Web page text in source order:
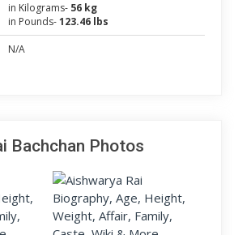
in Kilograms- 56 kg
in Pounds-123.46 lbs
N/A
Bachchan Photos